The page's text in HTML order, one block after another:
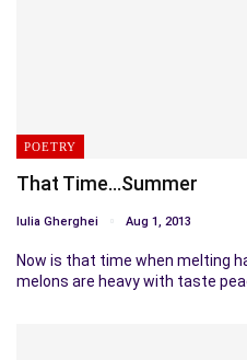
POETRY
That Time…Summer
Iulia Gherghei Aug 1, 2013
Now is that time when melting
melons are heavy with taste